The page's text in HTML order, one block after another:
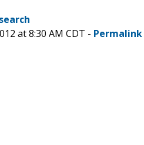
at 8:30 AM CDT - Permalink